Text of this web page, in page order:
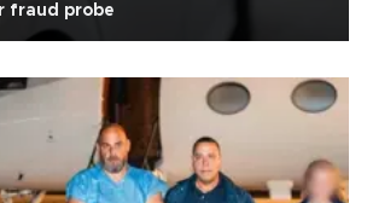
fraud probe